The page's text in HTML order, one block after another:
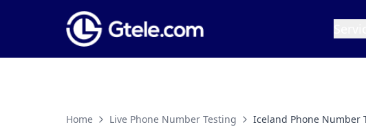
Home Live Phone Number Testing Iceland Phone Number